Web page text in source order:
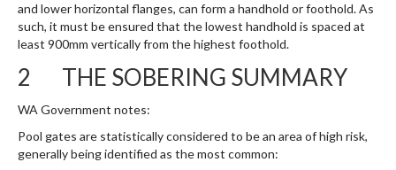
and lower horizontal flanges, can form a handhold or foothold. As
such, it must be ensured that the lowest handhold is spaced at
least 900mm vertically from the highest foothold.
2 THE SOBERING SUMMARY
WA Government notes:
Pool gates are statistically considered to be an area of high risk,
generally being identified as the most common: